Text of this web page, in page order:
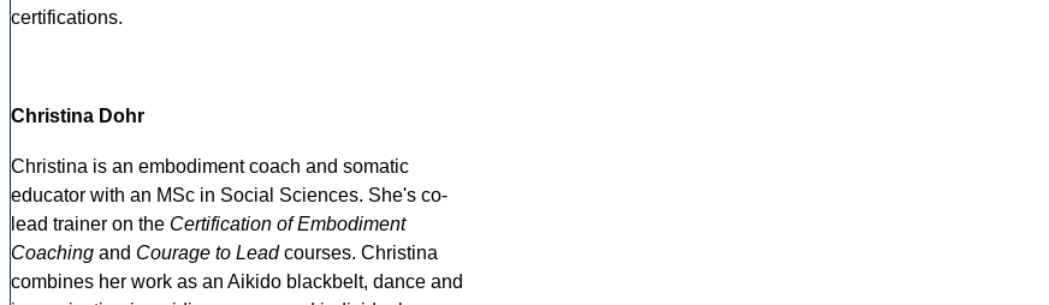
certifications.
Christina Dohr
Christina is an embodiment coach and somatic
educator with an MSc in Social Sciences. She's co-
lead trainer on the Certification of Embodiment
Coaching and Courage to Leadcourses. Christina
combines her work as an Aikido blackbelt, dance and